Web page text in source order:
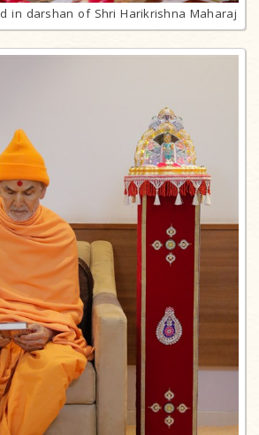
in darshan of Shri Harikrishna Maharaj